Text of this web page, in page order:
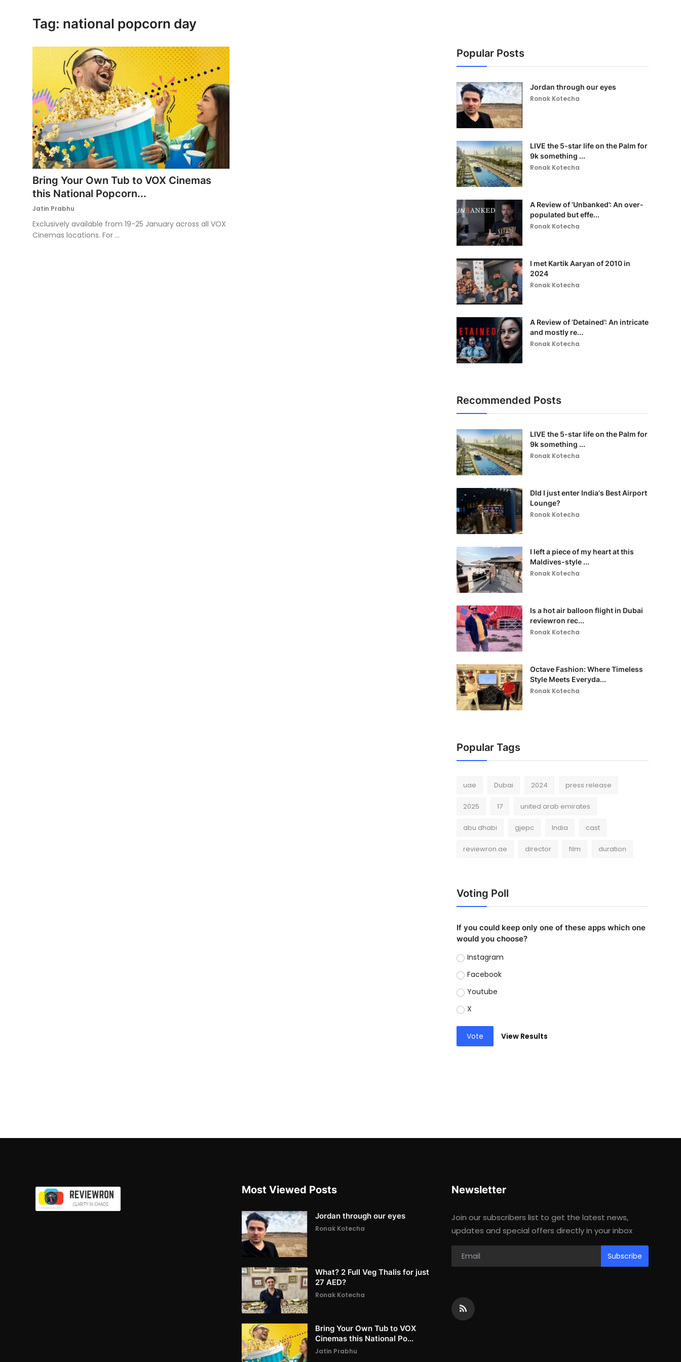
Tag: national popcorn day
Bring Your Own Tub to VOX Cinemas
this National Popcorn...
Jatin Prabhu
Exclusively available from 19-25 January across all VOX
Cinemas locations. For ...
Popular Posts
Jordan through our eyes
Ronak Kotecha
LIVE the 5-star life on the Palm for
9k something ...
Ronak Kotecha
A Review of ‘Unbanked’: An over-
populated but effe...
Ronak Kotecha
I met Kartik Aaryan of 2010 in
2024
Ronak Kotecha
A Review of ‘Detained’: An intricate
and mostly re...
Ronak Kotecha
Recommended Posts
LIVE the 5-star life on the Palm for
9k something ...
Ronak Kotecha
DId I just enter India's Best Airport
Lounge?
Ronak Kotecha
I left a piece of my heart at this
Maldives-style ...
Ronak Kotecha
Is a hot air balloon flight in Dubai
reviewron rec...
Ronak Kotecha
Octave Fashion: Where Timeless
Style Meets Everyda...
Ronak Kotecha
Popular Tags
uae Dubai 2024 press release
2025 17 united arab emirates
abu dhabi gjepc India cast
reviewron.ae director film duration
Voting Poll
If you could keep only one of these apps which one
would you choose?
Instagram
Facebook
Youtube
X
Vote View Results
Most Viewed Posts
Jordan through our eyes
Ronak Kotecha
What? 2 Full Veg Thalis for just
27 AED?
Ronak Kotecha
Bring Your Own Tub to VOX
Cinemas this National Po...
Jatin Prabhu
Newsletter
Join our subscribers list to get the latest news,
updates and special offers directly in your inbox
Subscribe